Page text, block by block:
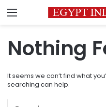
Menu
Nothing
It seems we can’t find what
searching can help.